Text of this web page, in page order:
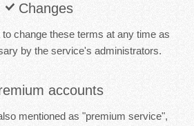
Changes
change these terms at any time as
by the service's administrators.
accounts
mentioned as "premium service",